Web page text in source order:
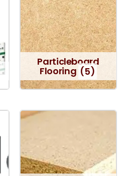
Particleboard
Flooring (5)